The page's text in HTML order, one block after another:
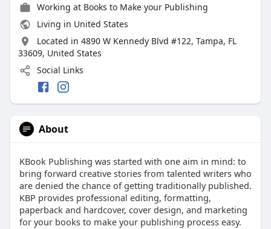
Working at Books to Make your Publishing
Living in United States
Located in 4890 W Kennedy Blvd #122, Tampa, FL
33609, United States
Social Links
About
KBook Publishing was started with one aim in mind: to
bring forward creative stories from talented writers who
are denied the chance of getting traditionally published.
KBP provides professional editing, formatting,
paperback and hardcover, cover design, and marketing
for your books to make your publishing process easy.